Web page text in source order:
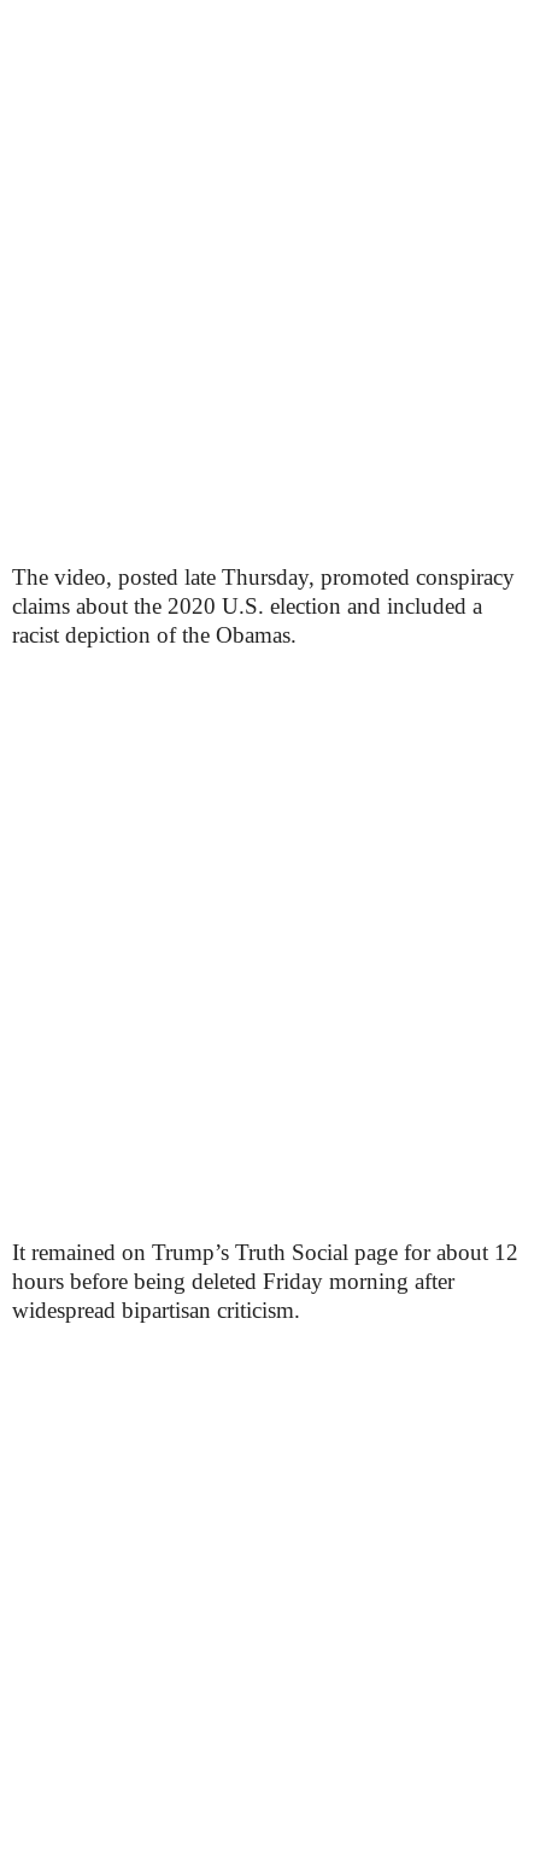
The video, posted late Thursday, promoted conspiracy
claims about the 2020 U.S. election and included a
racist depiction of the Obamas.
It remained on Trump’s Truth Social page for about 12
hours before being deleted Friday morning after
widespread bipartisan criticism.